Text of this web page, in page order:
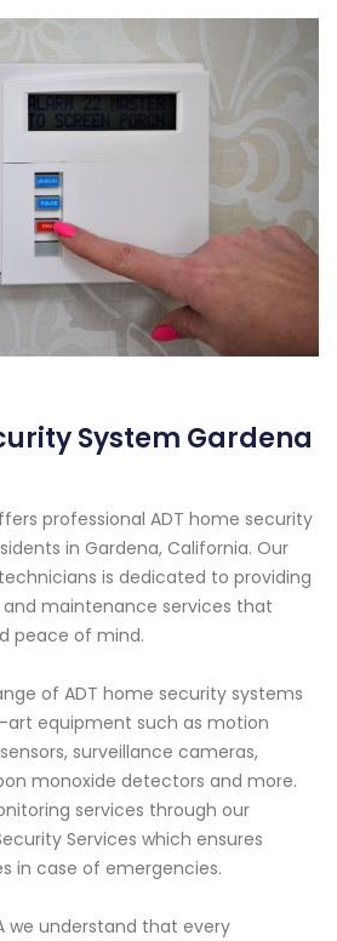
System Gardena
professional ADT home security
in Gardena, California. Our
is dedicated to providing
maintenance services that
peace of mind.
of ADT home security systems
equipment such as motion
surveillance cameras,
monoxide detectors and more.
services through our
Services which ensures
in case of emergencies.
we understand that every